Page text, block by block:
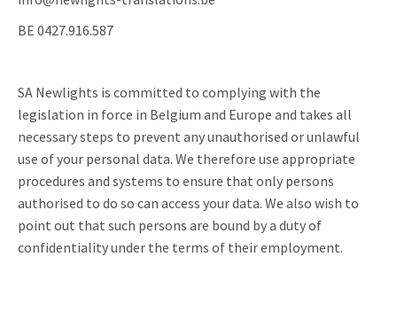
BE 0427.916.587
SA Newlights is committed to complying with the
legislation in force in Belgium and Europe and takes all
necessary steps to prevent any unauthorised or unlawful
use of your personal data. We therefore use appropriate
procedures and systems to ensure that only persons
authorised to do so can access your data. We also wish to
point out that such persons are bound by a duty of
confidentiality under the terms of their employment.